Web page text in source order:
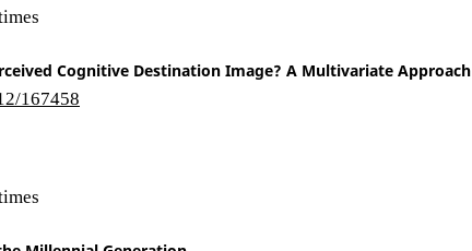
Cognitive Destination Image? A Multivariate Approach
167458